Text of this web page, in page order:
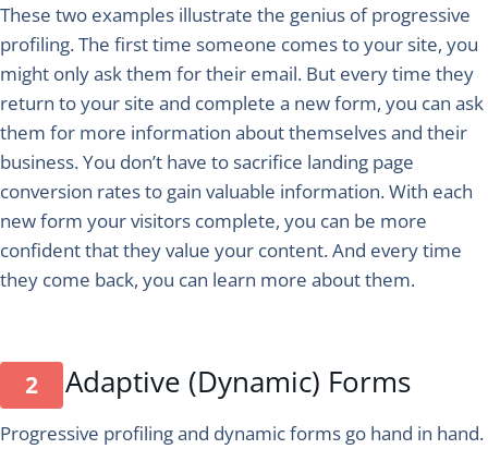
These two examples illustrate the genius of progressive
profiling. The first time someone comes to your site, you
might only ask them for their email. But every time they
return to your site and complete a new form, you can ask
them for more information about themselves and their
business. You don’t have to sacrifice landing page
conversion rates to gain valuable information. With each
new form your visitors complete, you can be more
confident that they value your content. And every time
they come back, you can learn more about them.
Adaptive (Dynamic) Forms
Progressive profiling and dynamic forms go hand in hand.